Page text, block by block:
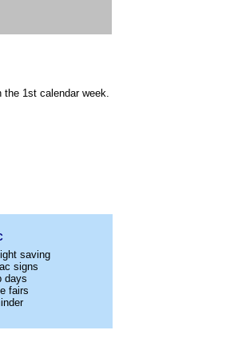
1st calendar week.
saving
signs
days
fairs